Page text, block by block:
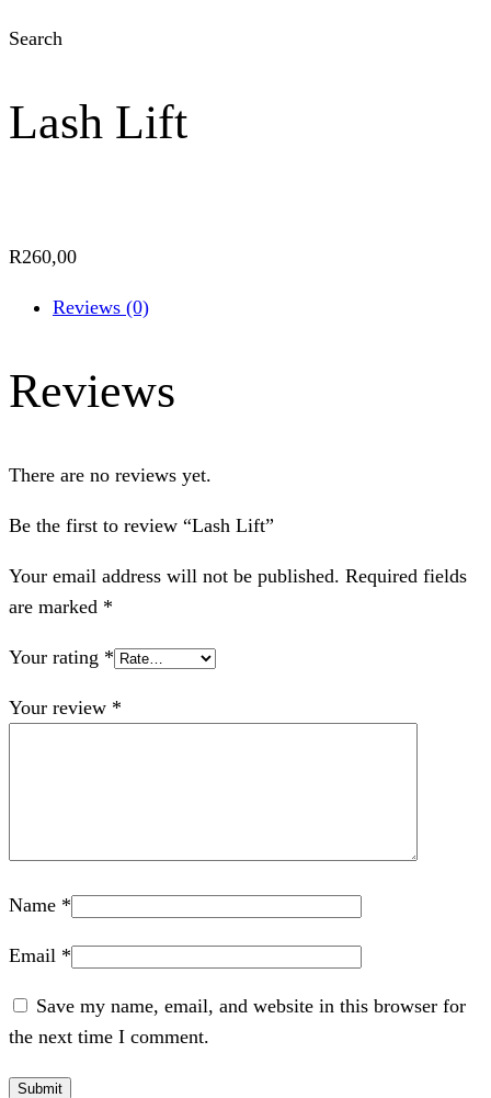
Search
Lash Lift
R260,00
Reviews (0)
Reviews
There are no reviews yet.
Be the first to review “Lash Lift”
Your email address will not be published. Required fields
are marked *
Your rating *
Your review *
Name *
Email *
Save my name, email, and website in this browser for
the next time I comment.